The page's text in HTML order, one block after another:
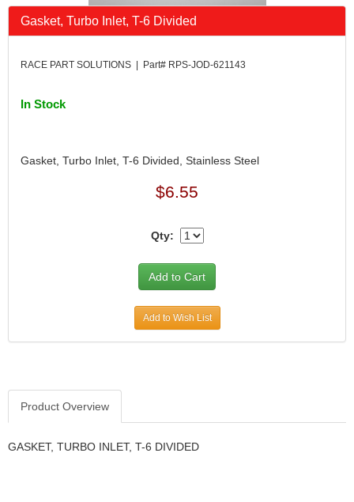
Gasket, Turbo Inlet, T-6 Divided
RACE PART SOLUTIONS | Part# RPS-JOD-621143
In Stock
Gasket, Turbo Inlet, T-6 Divided, Stainless Steel
$6.55
Qty:
Add to Wish List
Product Overview
GASKET, TURBO INLET, T-6 DIVIDED